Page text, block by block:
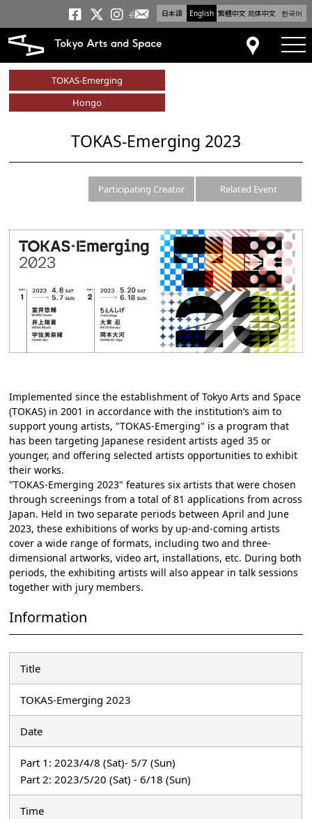
日本語 English 繁體中文 简体中文 한국어
Tokyo Arts and
Tokyo Arts and
Tokyo Arts and
Newsletter
Access
TOKAS-Emerging
Hongo
TOKAS-Emerging 2023
Related Event
Participating Creator
Implemented since the establishment of Tokyo Arts and Space
(TOKAS) in 2001 in accordance with the institution’s aim to
support young artists, "TOKAS-Emerging" is a program that
has been targeting Japanese resident artists aged 35 or
younger, and offering selected artists opportunities to exhibit
their works.
"TOKAS-Emerging 2023" features six artists that were chosen
through screenings from a total of 81 applications from across
Japan. Held in two separate periods between April and June
2023, these exhibitions of works by up-and-coming artists
cover a wide range of formats, including two and three-
dimensional artworks, video art, installations, etc. During both
periods, the exhibiting artists will also appear in talk sessions
together with jury members.
Information
Title
TOKAS-Emerging 2023
Date
Part 1: 2023/4/8 (Sat)- 5/7 (Sun)
Part 2: 2023/5/20 (Sat) - 6/18 (Sun)
Time